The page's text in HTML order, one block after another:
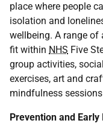
place where people
isolation and
wellbeing. A range of
fit within NHS Five
group activities,
exercises, art and
mindfulness
Prevention and